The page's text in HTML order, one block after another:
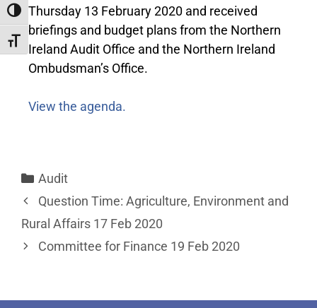
Toggle High Contrast
Toggle Font size
Thursday 13 February 2020 and received
briefings and budget plans from the Northern
Ireland Audit Office and the Northern Ireland
Ombudsman’s Office.
View the agenda.
Audit
Question Time: Agriculture, Environment and
Rural Affairs 17 Feb 2020
Committee for Finance 19 Feb 2020